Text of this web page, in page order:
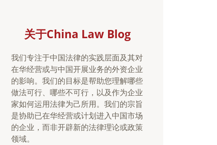
关于China Law Blog
我们专注于中国法律的实践层面及其对
在华经营或与中国开展业务的外资企业
的影响。我们的目标是帮助您理解哪些
做法可行、哪些不可行，以及作为企业
家如何运用法律为己所用。我们的宗旨
是协助已在华经营或计划进入中国市场
的企业，而非开辟新的法律理论或政策
领域。